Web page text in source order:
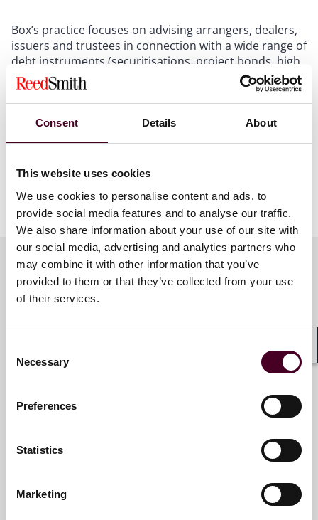
Consent Details About
This website uses cookies
We use cookies to personalise content and ads, to
provide social media features and to analyse our traffic.
We also share information about your use of our site with
our social media, advertising and analytics partners who
may combine it with other information that you’ve
provided to them or that they’ve collected from your use
of their services.
Selection
Necessary
Preferences
Statistics
Marketing
Box’s practice focuses on advising arrangers, dealers,
issuers and trustees in connection with a wide range of
debt instruments (securitisations, project bonds, high
yield, convertible and exchangeable bonds and Islamic
bonds/sukuk), the establishment of debt programmes,
liability management, distressed and portfolio debt
acquisitions and private placements. She also regularly
advises on structured debt restructurings and
About Reed Smith
Reed Smith is a dynamic international law firm
dedicated to helping clients move their businesses
forward. With an inclusive culture and innovative
mindset, we deliver smarter, more creative legal
deep industry knowledge, long-standing relationships
and collaborative structure make us the go-to partner
for complex disputes, transactions and regulatory
reedsmith.com.
Show more
Key contacts